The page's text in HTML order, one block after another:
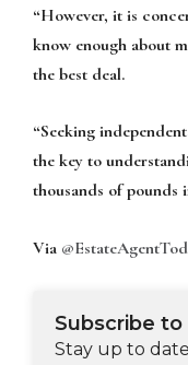
“However, it is
know enough about
the best deal.
“Seeking
the key to
thousands of pounds
Via
Subscribe
Stay up to